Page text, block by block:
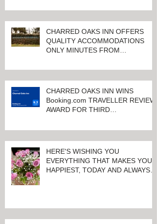
CHARRED OAKS INN OFFERS
QUALITY ACCOMMODATIONS
ONLY MINUTES FROM
CHARRED OAKS INN WINS
Booking.com TRAVELLER REVIEW
AWARD FOR THIRD
HERE'S WISHING YOU
EVERYTHING THAT MAKES YOU
HAPPIEST, TODAY AND ALWAYS ...